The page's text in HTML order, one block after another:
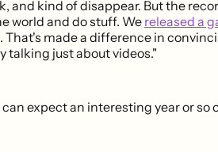
and kind of disappear. But the
world and do stuff. We released a
That's made a difference in
talking just about videos."
expect an interesting year or so